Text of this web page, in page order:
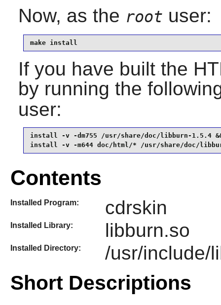
Now, as the root user:
make install
If you have built the
by running the
user:
install -v -dm755 /usr/share/doc/libburn-1.5.4
install -v -m644 doc/html/* /usr/share/doc/
Contents
Installed Program: cdrskin
Installed Library: libburn.so
Installed Directory: /usr/include/
Short Descriptions